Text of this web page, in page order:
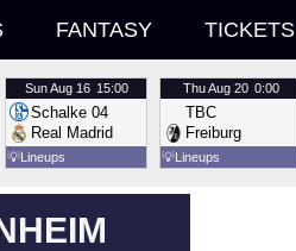
FANTASY TICKETS
SunAug 16 15:00
Schalke 04
Real Madrid
💡Lineups
ThuAug 20 0:00
TBC
Freiburg
💡Lineups